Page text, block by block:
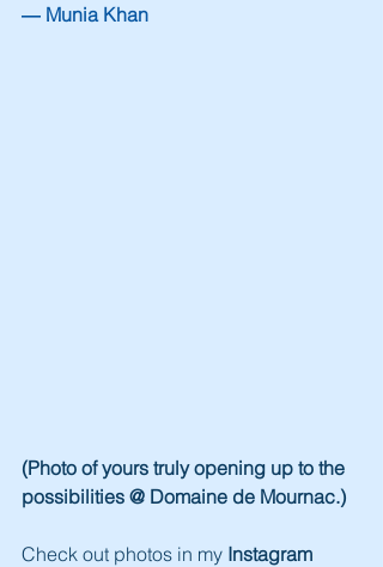
― Munia Khan
(Photo of yours truly opening up to the
possibilities @ Domaine de Mournac.)
Check out photos in my Instagram